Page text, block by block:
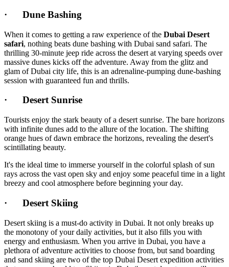
· Dune Bashing
When it comes to getting a raw experience of the Dubai Desert
safari, nothing beats dune bashing with Dubai sand safari. The
thrilling 30-minute jeep ride across the desert at varying speeds over
massive dunes kicks off the adventure. Away from the glitz and
glam of Dubai city life, this is an adrenaline-pumping dune-bashing
session with guaranteed fun and thrills.
· Desert Sunrise
Tourists enjoy the stark beauty of a desert sunrise. The bare horizons
with infinite dunes add to the allure of the location. The shifting
orange hues of dawn embrace the horizons, revealing the desert's
scintillating beauty.
It's the ideal time to immerse yourself in the colorful splash of sun
rays across the vast open sky and enjoy some peaceful time in a light
breezy and cool atmosphere before beginning your day.
· Desert Skiing
Desert skiing is a must-do activity in Dubai. It not only breaks up
the monotony of your daily activities, but it also fills you with
energy and enthusiasm. When you arrive in Dubai, you have a
plethora of adventure activities to choose from, but sand boarding
and sand skiing are two of the top Dubai Desert expedition activities